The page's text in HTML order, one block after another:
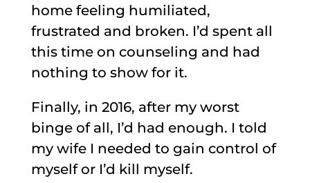
home feeling humiliated,
frustrated and broken. I’d spent all
this time on counseling and had
nothing to show for it.
Finally, in 2016, after my worst
binge of all, I’d had enough. I told
my wife I needed to gain control of
myself or I’d kill myself.